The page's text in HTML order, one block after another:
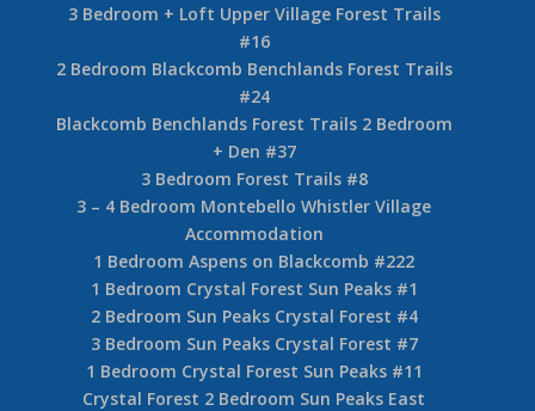
3 Bedroom + Loft Upper Village Forest Trails
#16
2 Bedroom Blackcomb Benchlands Forest Trails
#24
Blackcomb Benchlands Forest Trails 2 Bedroom
+ Den #37
3 Bedroom Forest Trails #8
3 – 4 Bedroom Montebello Whistler Village
Accommodation
1 Bedroom Aspens on Blackcomb #222
1 Bedroom Crystal Forest Sun Peaks #1
2 Bedroom Sun Peaks Crystal Forest #4
3 Bedroom Sun Peaks Crystal Forest #7
1 Bedroom Crystal Forest Sun Peaks #11
Crystal Forest 2 Bedroom Sun Peaks East